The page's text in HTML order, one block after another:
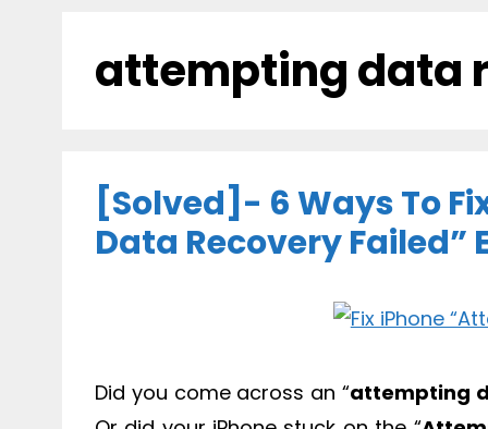
attempting data
[Solved]- 6 Ways To
Data Recovery Failed”
Did you come across an “attempting